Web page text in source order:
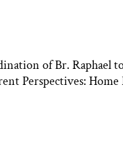
of Br. Raphael
Perspectives: